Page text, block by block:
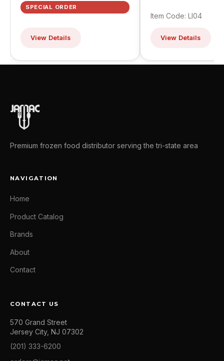
SPECIAL ORDER
View Details
Item Code: LI04
View Details
Premium frozen food distributor serving the tri-state area
NAVIGATION
Home
Product Catalog
Brands
About
Contact
CONTACT US
570 Grand Street
Jersey City, NJ 07302
(201) 333-6200